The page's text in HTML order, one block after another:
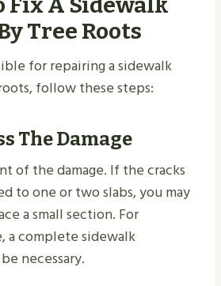
Tree Roots
for repairing a sidewalk
follow these steps:
The Damage
of the damage. If the cracks
to one or two slabs, you may
a small section. For
a complete sidewalk
necessary.